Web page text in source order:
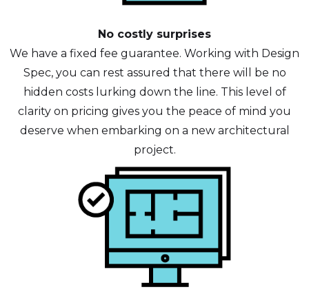
No costly surprises
We have a fixed fee guarantee. Working with Design
Spec, you can rest assured that there will be no
hidden costs lurking down the line. This level of
clarity on pricing gives you the peace of mind you
deserve when embarking on a new architectural
project.